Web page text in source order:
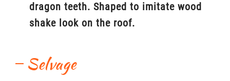
dragon teeth. Shaped to imitate wood
shake look on the roof.
Selvage